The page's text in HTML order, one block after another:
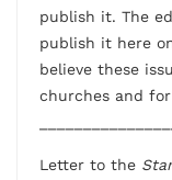
publish it. The
publish it here
believe these
churches and
Letter to the